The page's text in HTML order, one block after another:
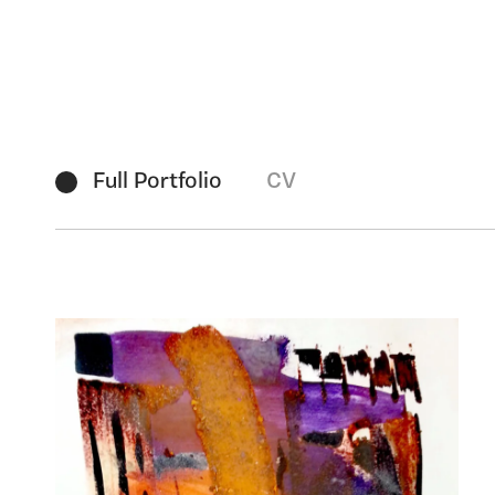
Full Portfolio CV